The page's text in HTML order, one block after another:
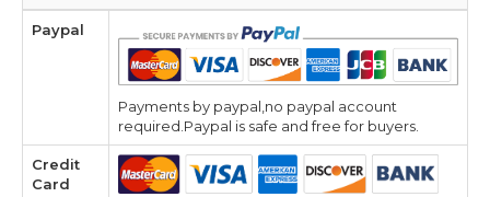
Paypal
Payments by paypal,no paypal account
required.Paypal is safe and free for buyers.
Credit
Card